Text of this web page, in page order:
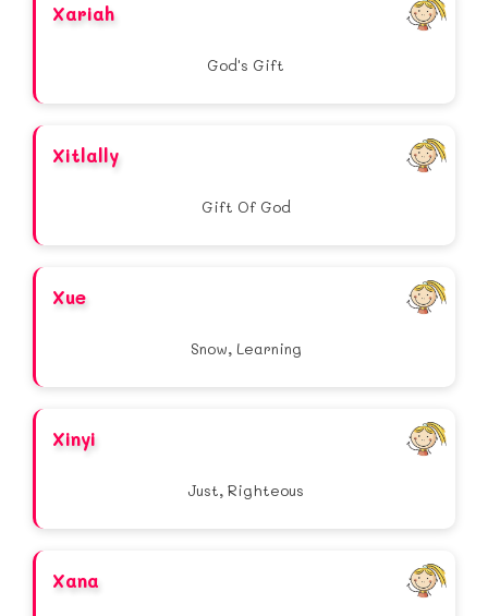
Xariah
God's Gift
Xitlally
Gift Of God
Xue
Snow, Learning
Xinyi
Just, Righteous
Xana